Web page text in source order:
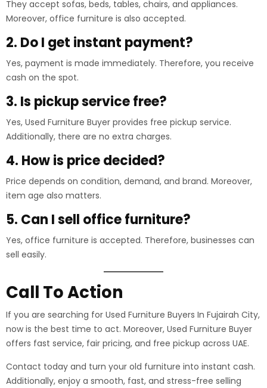
They accept sofas, beds, tables, chairs, and appliances.
Moreover, office furniture is also accepted.
2. Do I get instant payment?
Yes, payment is made immediately. Therefore, you receive
cash on the spot.
3. Is pickup service free?
Yes, Used Furniture Buyer provides free pickup service.
Additionally, there are no extra charges.
4. How is price decided?
Price depends on condition, demand, and brand. Moreover,
item age also matters.
5. Can I sell office furniture?
Yes, office furniture is accepted. Therefore, businesses can
sell easily.
Call To Action
If you are searching for Used Furniture Buyers In Fujairah City,
now is the best time to act. Moreover, Used Furniture Buyer
offers fast service, fair pricing, and free pickup across UAE.
Contact today and turn your old furniture into instant cash.
Additionally, enjoy a smooth, fast, and stress-free selling